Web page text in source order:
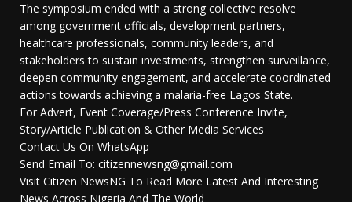
The symposium ended with a strong collective resolve
among government officials, development partners,
healthcare professionals, community leaders, and
stakeholders to sustain investments, strengthen surveillance,
deepen community engagement, and accelerate coordinated
actions towards achieving a malaria-free Lagos State.
For Advert, Event Coverage/Press Conference Invite,
Story/Article Publication & Other Media Services
Contact Us On WhatsApp
Send Email To: citizennewsng@gmail.com
Visit Citizen NewsNG To Read More Latest And Interesting
News Across Nigeria And The World